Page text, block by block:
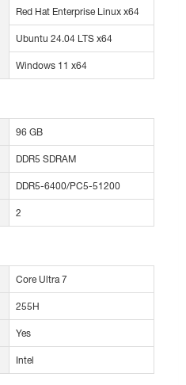
Red Hat Enterprise Linux x64
Ubuntu 24.04 LTS x64
Windows 11 x64
96 GB
DDR5 SDRAM
DDR5-6400/PC5-51200
2
Core Ultra 7
255H
Yes
Intel